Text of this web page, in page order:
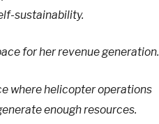
sustainability.
for her revenue generation.
where helicopter operations
enough resources.